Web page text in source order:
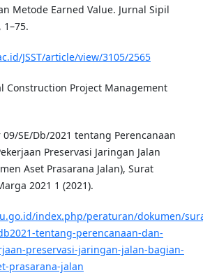
Metode Earned Value. Jurnal Sipil
1–75.
JSST/article/view/3105/2565
Construction Project Management
SE/Db/2021 tentang Perencanaan
Preservasi Jaringan Jalan
Aset Prasarana Jalan), Surat
2021 1 (2021).
index.php/peraturan/dokumen/
tentang-perencanaan-dan-
preservasi-jaringan-jalan-bagian-
prasarana-jalan